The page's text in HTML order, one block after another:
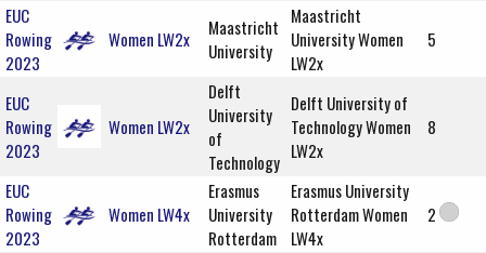
EUC
Rowing
2023
Women LW2x
Maastricht
University
Maastricht
University Women
LW2x
5
EUC
Rowing
2023
Women LW2x
Delft
University
of
Technology
Delft University of
Technology Women
LW2x
8
EUC
Rowing
2023
Women LW4x
Erasmus
University
Rotterdam
Erasmus University
Rotterdam Women
LW4x
2